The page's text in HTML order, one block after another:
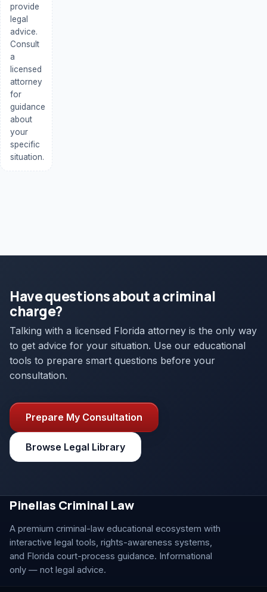
provide
legal
advice.
Consult
a
licensed
attorney
for
guidance
about
your
specific
situation.
Have questions about a criminal
charge?
Talking with a licensed Florida attorney is the only way
to get advice for your situation. Use our educational
tools to prepare smart questions before your
consultation.
Prepare My Consultation
Browse Legal Library
Pinellas Criminal Law
A premium criminal-law educational ecosystem with
interactive legal tools, rights-awareness systems,
and Florida court-process guidance. Informational
only — not legal advice.